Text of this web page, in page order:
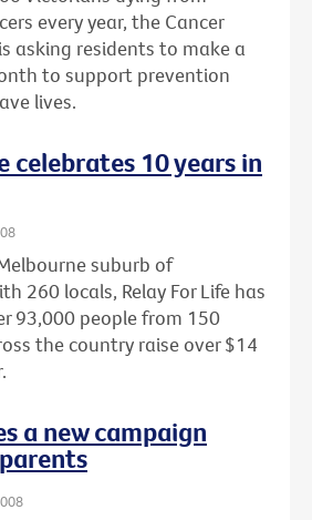
every year, the Cancer
asking residents to make a
to support prevention
lives.
celebrates 10 years in
suburb of
260 locals, Relay For Life has
93,000 people from 150
the country raise over $14
a new campaign